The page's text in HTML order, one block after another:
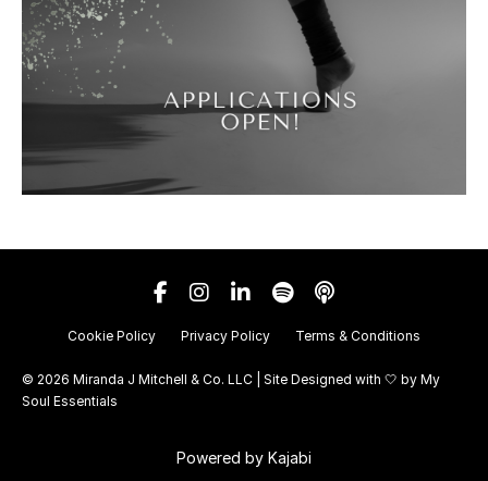
Cookie Policy Privacy Policy Terms & Conditions
© 2026 Miranda J Mitchell & Co. LLC | Site Designed with 🤍 by My
Soul Essentials
Powered by Kajabi